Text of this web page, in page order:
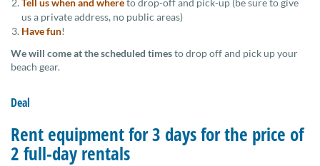
Tell us when and whereto drop-off and pick-up (be sure to give
us a private address, no public areas)
Have fun!
We will come at the scheduled timesto drop off and pick up your
beach gear.
Deal
Rent equipment for 3 days for the price of
2 full-day rentals